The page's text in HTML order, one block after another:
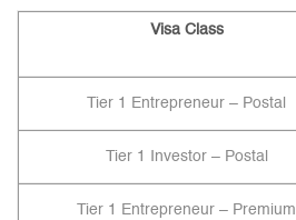
Visa Class
Tier 1 Entrepreneur – Postal
Tier 1 Investor – Postal
Tier 1 Entrepreneur – Premium